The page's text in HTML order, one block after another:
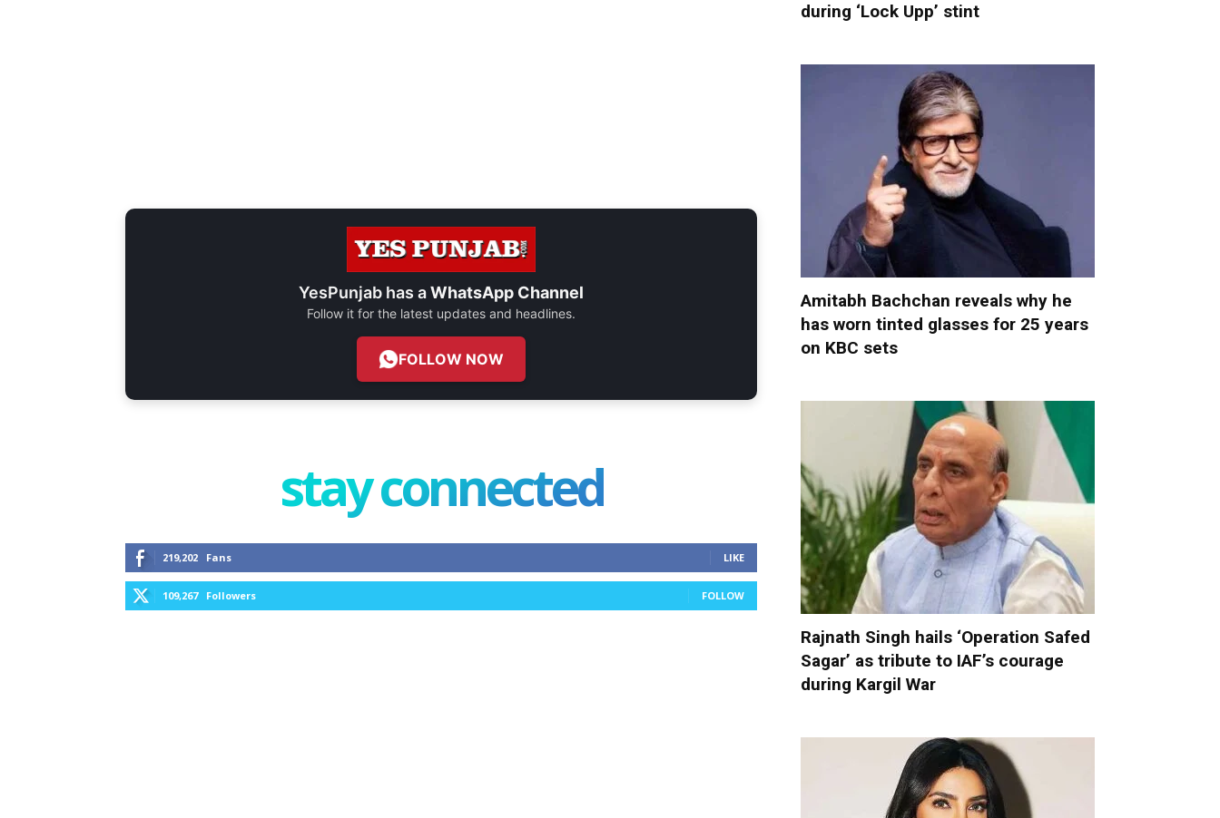
YesPunjab has aWhatsApp Channel
Follow it for the latest updates and headlines.
FOLLOW NOW
stay connected
219,202 Fans LIKE
109,267 Followers FOLLOW
during ‘Lock Upp’ stint
Amitabh Bachchan reveals why he
has worn tinted glasses for 25 years
on KBC sets
Rajnath Singh hails ‘Operation Safed
Sagar’ as tribute to IAF’s courage
during Kargil War